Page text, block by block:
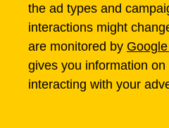
the ad types and
interactions might
are monitored by
gives you information
interacting with your